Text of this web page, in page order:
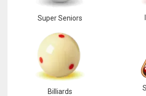
Super Seniors
Billiards